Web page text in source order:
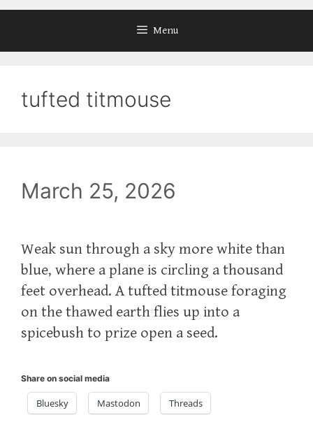
Menu
tufted titmouse
March 25, 2026
Weak sun through a sky more white than
blue, where a plane is circling a thousand
feet overhead. A tufted titmouse foraging
on the thawed earth flies up into a
spicebush to prize open a seed.
Share on social media
Bluesky Mastodon Threads